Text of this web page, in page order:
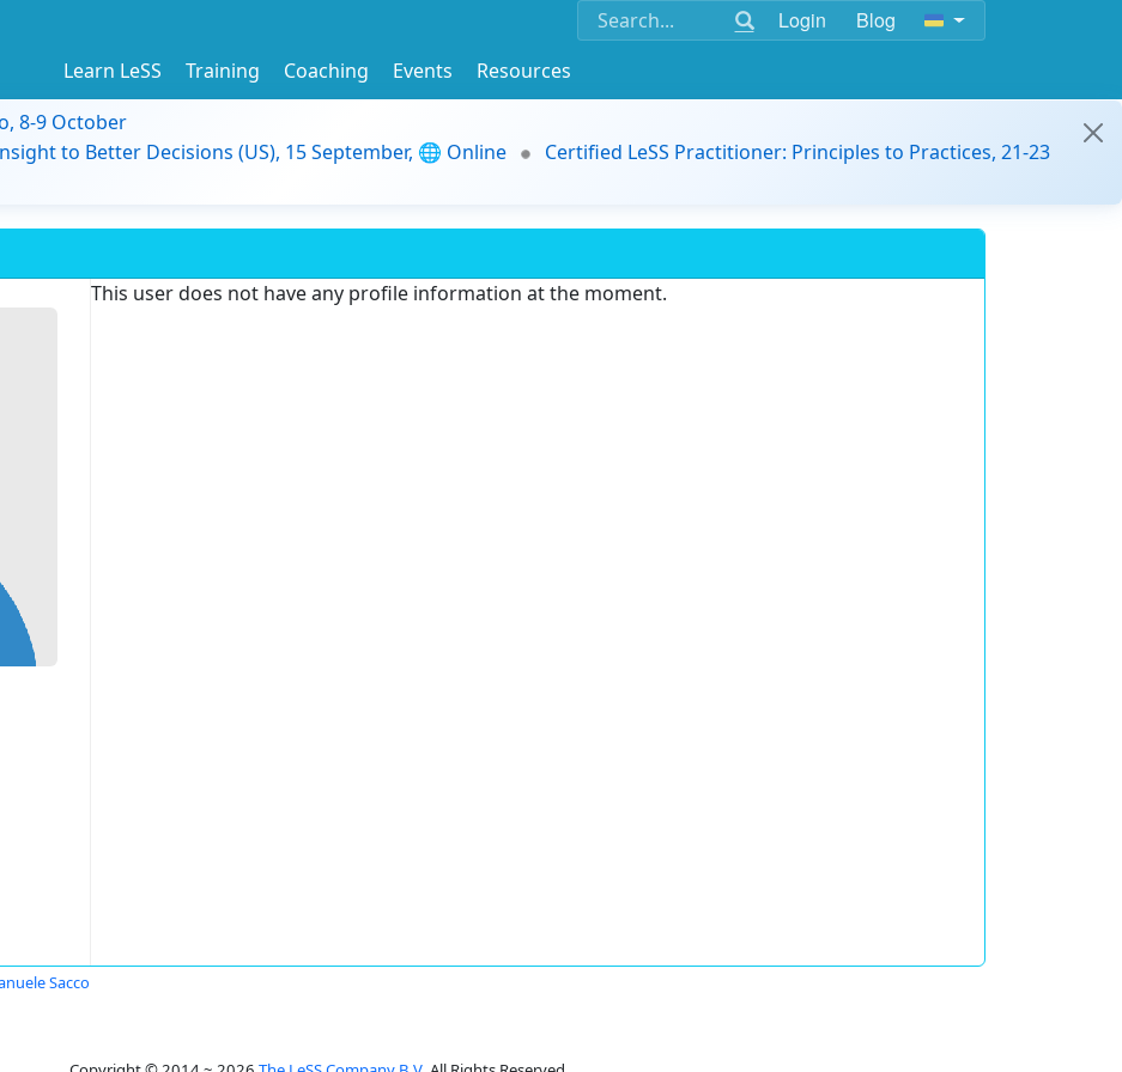
Login Blog
Learn LeSS Training Coaching Events
Resources
8-9 October
to Better Decisions (US), 15 September, 🌐 Online
Certified LeSS Practitioner: Principles to Practices, 21-23
This user does not have any profile information at the moment.
Sacco